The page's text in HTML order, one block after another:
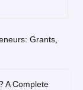
Grants,
A Complete